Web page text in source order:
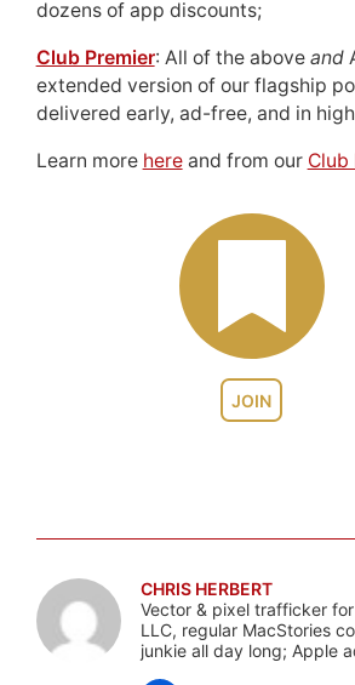
JOIN
dozens of app discounts;
Club Premier: All of the above and
extended version of our flagship
delivered early, ad-free, and in
Learn more hereand from our Club
CHRIS HERBERT
Vector & pixel trafficker
LLC, regular MacStories
junkie all day long; Apple